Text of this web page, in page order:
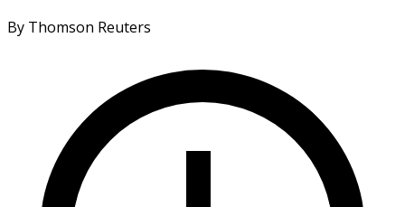
By Thomson Reuters